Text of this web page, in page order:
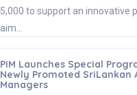
5,000 to support an innovative
aim…
PIM Launches Special
Newly Promoted SriLankan
Managers